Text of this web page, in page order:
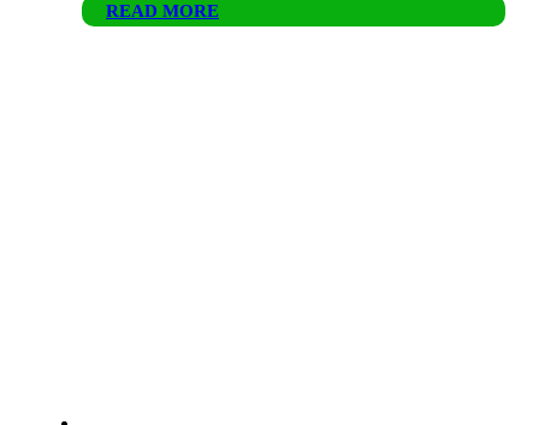
READ MORE